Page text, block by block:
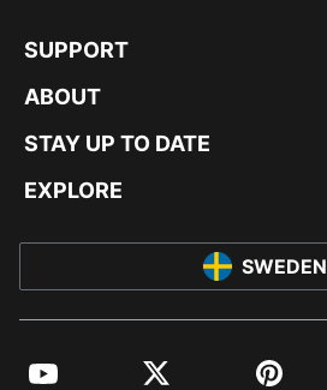
SUPPORT
ABOUT
STAY UP TO DATE
EXPLORE
SWEDEN
YouTube Twitter Pinterest